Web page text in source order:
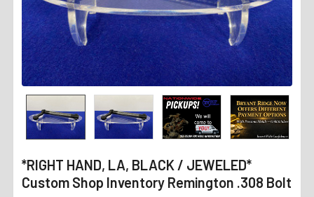
*RIGHT HAND, LA, BLACK / JEWELED*
Custom Shop Inventory Remington .308 Bolt